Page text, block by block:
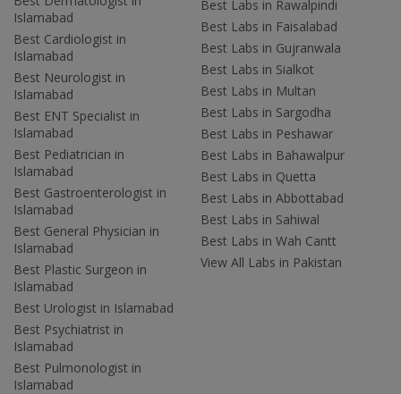
Islamabad
Best Cardiologist in
Islamabad
Best Neurologist in
Islamabad
Best ENT Specialist in
Islamabad
Best Pediatrician in
Islamabad
Best Gastroenterologist in
Islamabad
Best General Physician in
Islamabad
Best Plastic Surgeon in
Islamabad
Best Urologist in Islamabad
Best Psychiatrist in
Islamabad
Best Pulmonologist in
Islamabad
Best Labs in Rawalpindi
Best Labs in Faisalabad
Best Labs in Gujranwala
Best Labs in Sialkot
Best Labs in Multan
Best Labs in Sargodha
Best Labs in Peshawar
Best Labs in Bahawalpur
Best Labs in Quetta
Best Labs in Abbottabad
Best Labs in Sahiwal
Best Labs in Wah Cantt
View All Labs in Pakistan